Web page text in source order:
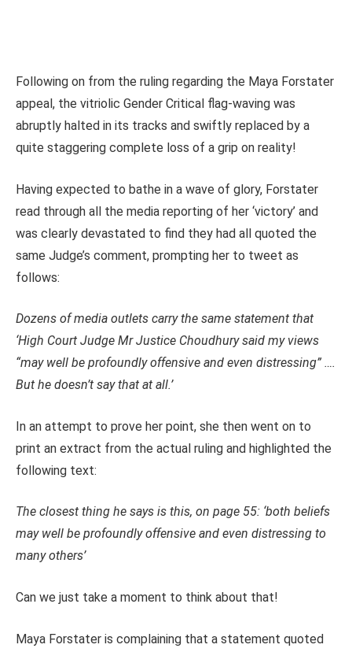
Following on from the ruling regarding the Maya Forstater
appeal, the vitriolic Gender Critical flag-waving was
abruptly halted in its tracks and swiftly replaced by a
quite staggering complete loss of a grip on reality!
Having expected to bathe in a wave of glory, Forstater
read through all the media reporting of her ‘victory’ and
was clearly devastated to find they had all quoted the
same Judge’s comment, prompting her to tweet as
follows:
Dozens of media outlets carry the same statement that
‘High Court Judge Mr Justice Choudhury said my views
“may well be profoundly offensive and even distressing” ….
But he doesn’t say that at all.’
In an attempt to prove her point, she then went on to
print an extract from the actual ruling and highlighted the
following text:
The closest thing he says is this, on page 55: ‘both beliefs
may well be profoundly offensive and even distressing to
many others’
Can we just take a moment to think about that!
Maya Forstater is complaining that a statement quoted